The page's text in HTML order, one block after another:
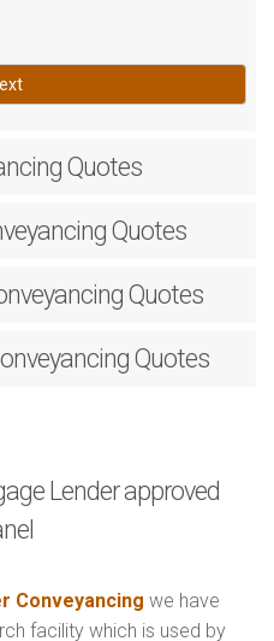
Quotes
Quotes
Quotes
Quotes
Lender approved
Conveyancing we have
facility which is used by